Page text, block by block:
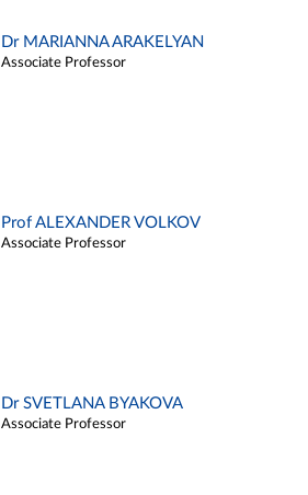
Dr MARIANNA ARAKELYAN
Associate Professor
Prof ALEXANDER VOLKOV
Associate Professor
Dr SVETLANA BYAKOVA
Associate Professor